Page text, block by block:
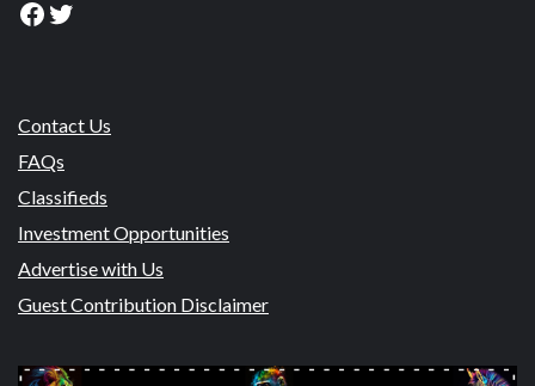
Facebook
Twitter
Contact Us
FAQs
Classifieds
Investment Opportunities
Advertise with Us
Guest Contribution Disclaimer